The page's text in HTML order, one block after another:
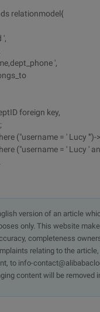
relationmodel{
',
',
foreign key,
("username = ' Lucy
("username = ' Lucy '
version of an article
only. This website
completeness
relating to the
to info-
content will be removed